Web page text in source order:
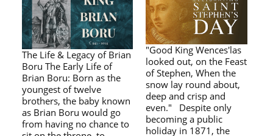
The Life & Legacy of Brian
Boru The Early Life of
Brian Boru: Born as the
youngest of twelve
brothers, the baby known
as Brian Boru would go
from having no chance to
"Good King Wences'las
looked out, on the Feast
of Stephen, When the
snow lay round about,
deep and crisp and
even." Despite only
becoming a public
holiday in 1871, the